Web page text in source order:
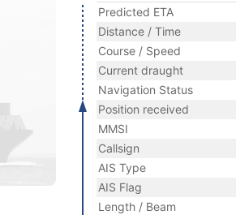
Predicted ETA
Distance / Time
Course / Speed
Current draught
Navigation Status
Position received
MMSI
Callsign
AIS Type
AIS Flag
Length / Beam